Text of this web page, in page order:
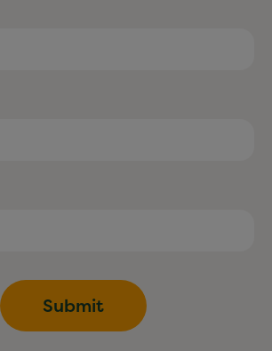
Submit